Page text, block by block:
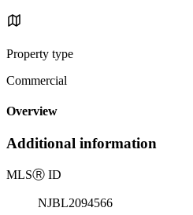
Property type
Commercial
Overview
Additional information
MLSⓇ ID
NJBL2094566